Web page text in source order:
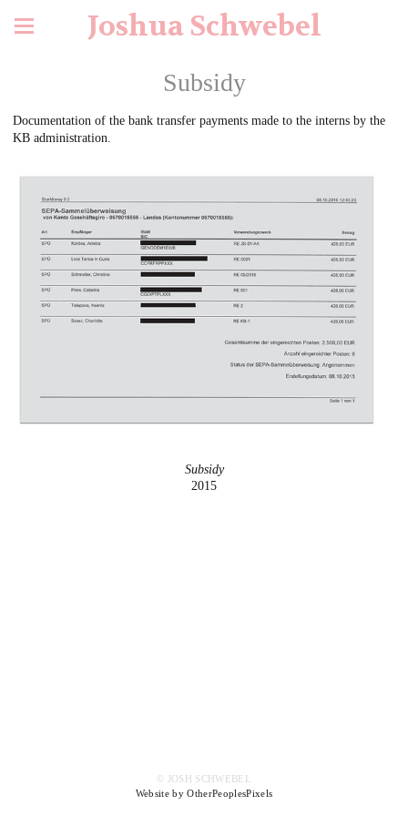
Joshua Schwebel
Subsidy
Documentation of the bank transfer payments made to the interns by the
KB administration.
Subsidy
2015
© JOSH SCHWEBEL
Website by OtherPeoplesPixels